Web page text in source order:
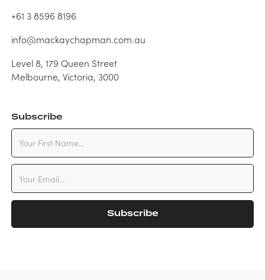
+61 3 8596 8196
info@mackaychapman.com.au
Level 8, 179 Queen Street
Melbourne, Victoria, 3000
Subscribe